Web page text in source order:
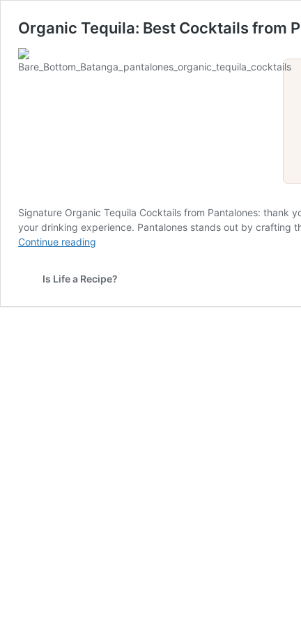
Organic Tequila: Best Cocktails from
Signature Organic Tequila Cocktails from Pantalones: thank
your drinking experience. Pantalones stands out by crafting
Continue reading
Cocktails
Is Life a Recipe?